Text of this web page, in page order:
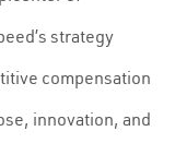
strategy
compensation
innovation, and